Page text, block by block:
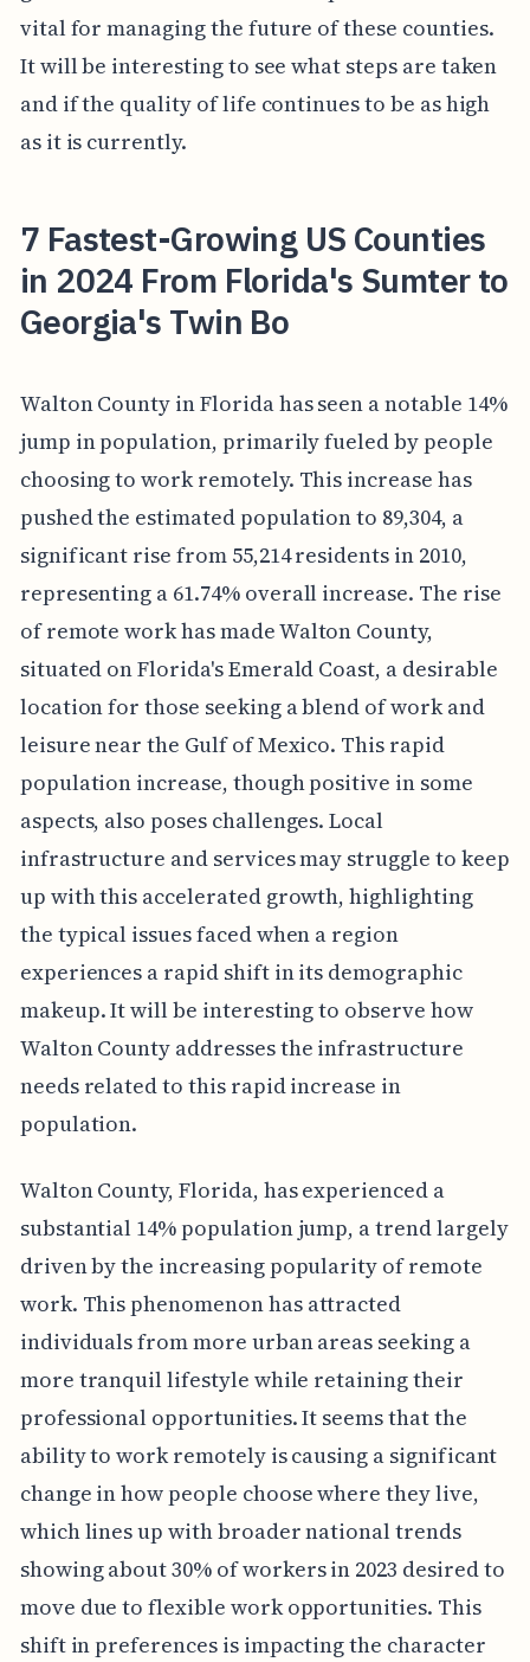
vital for managing the future of these counties.
It will be interesting to see what steps are taken
and if the quality of life continues to be as high
as it is currently.
7 Fastest-Growing US Counties
in 2024 From Florida's Sumter to
Georgia's Twin Bo
Walton County in Florida has seen a notable 14%
jump in population, primarily fueled by people
choosing to work remotely. This increase has
pushed the estimated population to 89,304, a
significant rise from 55,214 residents in 2010,
representing a 61.74% overall increase. The rise
of remote work has made Walton County,
situated on Florida's Emerald Coast, a desirable
location for those seeking a blend of work and
leisure near the Gulf of Mexico. This rapid
population increase, though positive in some
aspects, also poses challenges. Local
infrastructure and services may struggle to keep
up with this accelerated growth, highlighting
the typical issues faced when a region
experiences a rapid shift in its demographic
makeup. It will be interesting to observe how
Walton County addresses the infrastructure
needs related to this rapid increase in
population.
Walton County, Florida, has experienced a
substantial 14% population jump, a trend largely
driven by the increasing popularity of remote
work. This phenomenon has attracted
individuals from more urban areas seeking a
more tranquil lifestyle while retaining their
professional opportunities. It seems that the
ability to work remotely is causing a significant
change in how people choose where they live,
which lines up with broader national trends
showing about 30% of workers in 2023 desired to
move due to flexible work opportunities. This
shift in preferences is impacting the character